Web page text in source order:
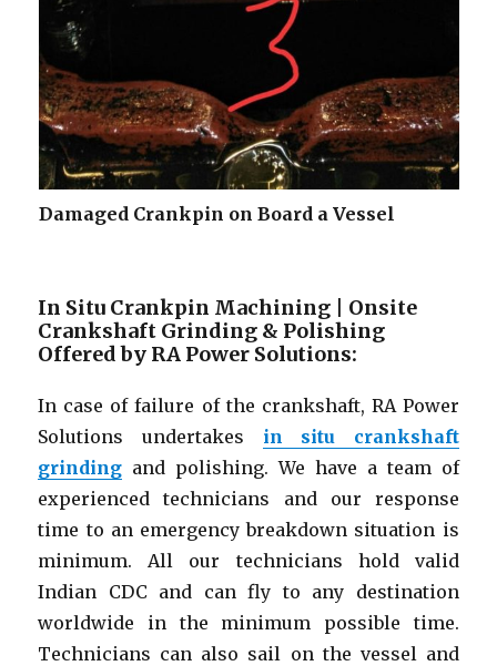
Damaged Crankpin on Board a Vessel
In Situ Crankpin Machining | Onsite
Crankshaft Grinding & Polishing
Offered by RA Power Solutions:
In case of failure of the crankshaft, RA Power
Solutions undertakes in situ crankshaft
grinding and polishing. We have a team of
experienced technicians and our response
time to an emergency breakdown situation is
minimum. All our technicians hold valid
Indian CDC and can fly to any destination
worldwide in the minimum possible time.
Technicians can also sail on the vessel and